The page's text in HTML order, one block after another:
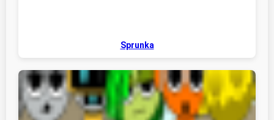
Sprunka